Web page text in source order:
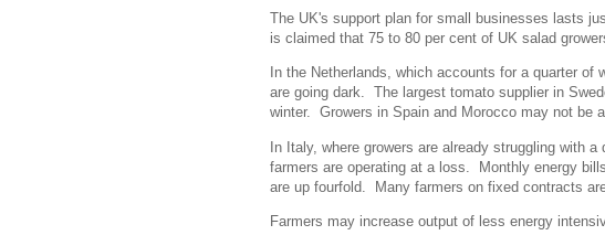
The UK's support plan for small businesses
is claimed that 75 to 80 per cent of UK salad
In the Netherlands, which accounts for a quarter
are going dark. The largest tomato supplier in
winter. Growers in Spain and Morocco may not be
In Italy, where growers are already struggling with
farmers are operating at a loss. Monthly energy
are up fourfold. Many farmers on fixed contracts
Farmers may increase output of less energy